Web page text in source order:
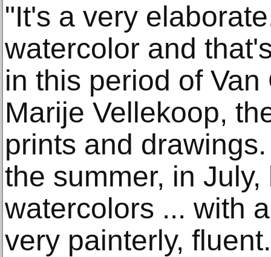
"It's a very
watercolor and
in this period of
Marije Vellekoop,
prints and
the summer, in
watercolors ... with
very painterly,